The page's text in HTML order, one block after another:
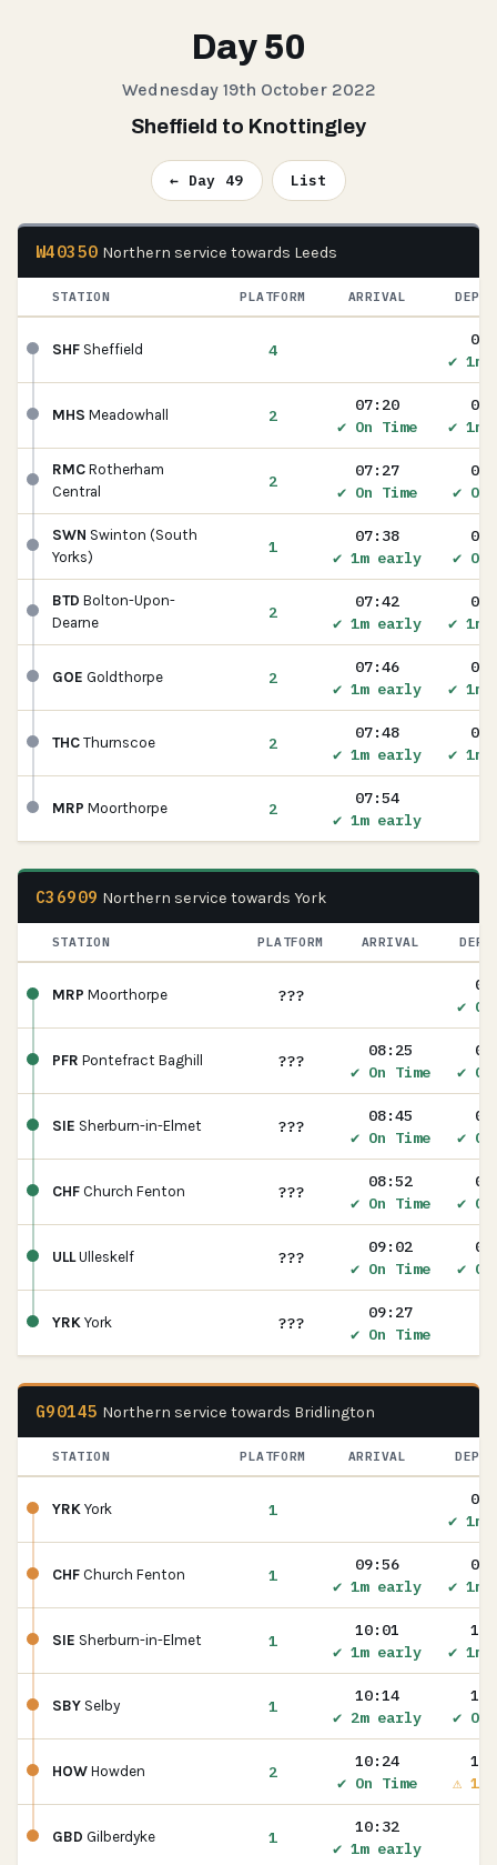
Day 50
Wednesday 19th October 2022
Sheffield to Knottingley
← Day 49 List
W40350 Northern service towards Leeds
STATION PLATFORM ARRIVAL
SHF Sheffield 4
✔ 1m
MHS Meadowhall 2
07:20
✔ On Time
✔ 1m
RMC Rotherham
Central
2
07:27
✔ On Time
✔ On
SWN Swinton (South
Yorks)
1
07:38
✔ 1m early
✔ On
BTD Bolton-Upon-
Dearne
2
07:42
✔ 1m early
✔ 1m
GOE Goldthorpe 2
07:46
✔ 1m early
✔ 1m
THC Thurnscoe 2
07:48
✔ 1m early
✔ 1m
MRP Moorthorpe 2
07:54
✔ 1m early
C36909 Northern service towards York
STATION PLATFORM ARRIVAL
MRP Moorthorpe ???
✔
PFR Pontefract Baghill ???
08:25
✔ On Time
✔
SIE Sherburn-in-Elmet ???
08:45
✔ On Time
✔
CHF Church Fenton ???
08:52
✔ On Time
✔
ULLUlleskelf ???
09:02
✔ On Time
✔
YRK York ???
09:27
✔ On Time
G90145 Northern service towards Bridlington
STATION PLATFORM ARRIVAL
YRK York 1
✔ 1m
CHF Church Fenton 1
09:56
✔ 1m early
✔ 1m
SIE Sherburn-in-Elmet 1
10:01
✔ 1m early
✔ 1m
SBY Selby 1
10:14
✔ 2m early
✔ On
HOW Howden 2
10:24
✔ On Time
⚠
GBD Gilberdyke 1
10:32
✔ 1m early